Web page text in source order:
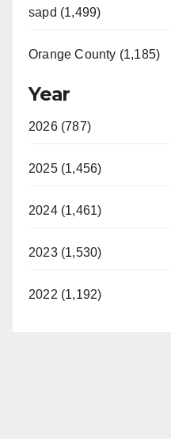
sapd (1,499)
Orange County (1,185)
Year
2026 (787)
2025 (1,456)
2024 (1,461)
2023 (1,530)
2022 (1,192)